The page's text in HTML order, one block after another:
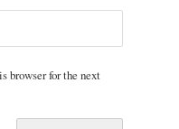
browser for the next